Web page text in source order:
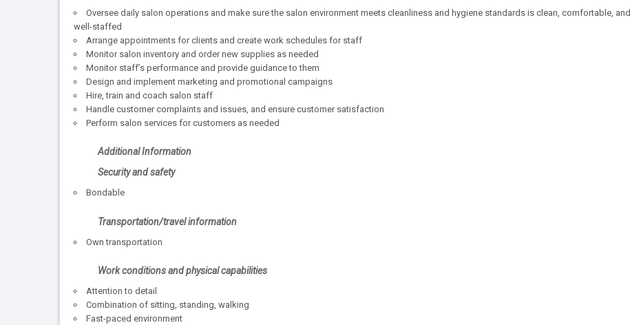
Oversee daily salon operations and make sure the salon environment meets cleanliness and hygiene standards is clean, comfortable, and
well-staffed
Arrange appointments for clients and create work schedules for staff
Monitor salon inventory and order new supplies as needed
Monitor staff’s performance and provide guidance to them
Design and implement marketing and promotional campaigns
Hire, train and coach salon staff
Handle customer complaints and issues, and ensure customer satisfaction
Perform salon services for customers as needed
Additional Information
Security and safety
Bondable
Transportation/travel information
Own transportation
Work conditions and physical capabilities
Attention to detail
Combination of sitting, standing, walking
Fast-paced environment